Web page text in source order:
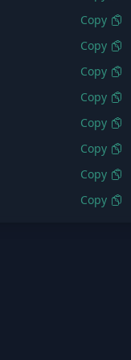
Copy
Copy
Copy
Copy
Copy
Copy
Copy
Copy